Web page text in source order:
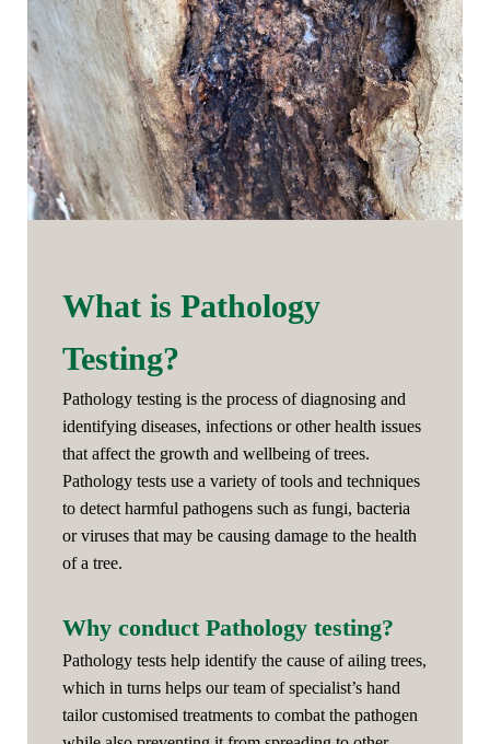
What is Pathology
Testing?
Pathology testing is the process of diagnosing and
identifying diseases, infections or other health issues
that affect the growth and wellbeing of trees.
Pathology tests use a variety of tools and techniques
to detect harmful pathogens such as fungi, bacteria
or viruses that may be causing damage to the health
of a tree.
Why conduct Pathology testing?
Pathology tests help identify the cause of ailing trees,
which in turns helps our team of specialist’s hand
tailor customised treatments to combat the pathogen